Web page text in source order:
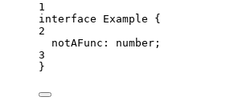
1
interface Example {
2
notAFunc : number ;
3
}